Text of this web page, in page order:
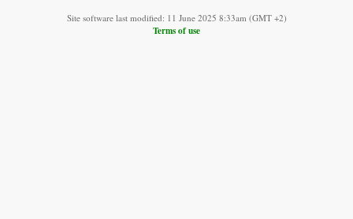
Site software last modified: 11 June 2025 8:33am (GMT +2)
Terms of use